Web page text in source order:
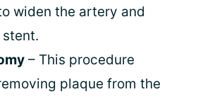
widen the artery and
– This procedure
plaque from the